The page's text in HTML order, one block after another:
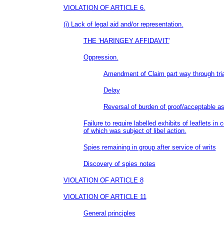
VIOLATION OF ARTICLE 6.
(i) Lack of legal aid and/or representation.
THE 'HARINGEY AFFIDAVIT'
Oppression.
Amendment of Claim part way through
Delay
Reversal of burden of proof/acceptable
Failure to require labelled exhibits of leaflets in
of which was subject of libel action.
Spies remaining in group after service of writs
Discovery of spies notes
VIOLATION OF ARTICLE 8
VIOLATION OF ARTICLE 11
General principles